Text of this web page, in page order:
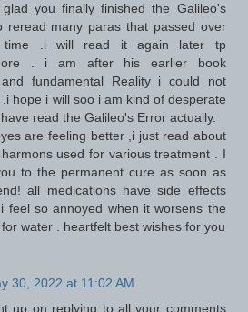
you finally finished the Galileo's
reread many paras that passed over
time .i will read it again later tp
. i am after his earlier book
and fundamental Reality i could not
hope i will soo i am kind of desperate
read the Galileo's Error actually.
are feeling better ,i just read about
used for various treatment . I
to the permanent cure as soon as
all medications have side effects
feel so annoyed when it worsens the
water . heartfelt best wishes for you
30, 2022 at 11:02 AM
up on replying to all your comments